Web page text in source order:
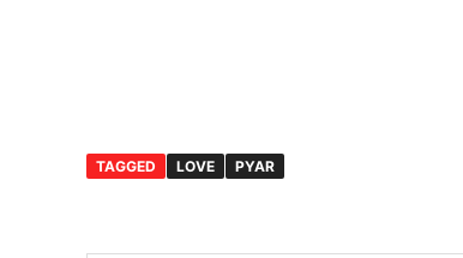
TAGGED LOVE PYAR